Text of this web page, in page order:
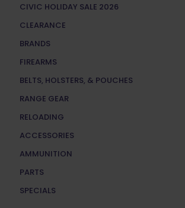
CIVIC HOLIDAY SALE 2026
CLEARANCE
BRANDS
FIREARMS
BELTS, HOLSTERS, & POUCHES
RANGE GEAR
RELOADING
ACCESSORIES
AMMUNITION
PARTS
SPECIALS